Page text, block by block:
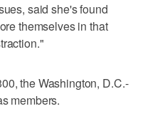
said she's found
themselves in that
the Washington, D.C.-
members.